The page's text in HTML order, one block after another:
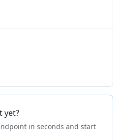
yet?
in seconds and start